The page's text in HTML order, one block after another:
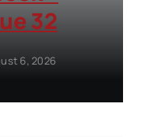
32
6, 2026